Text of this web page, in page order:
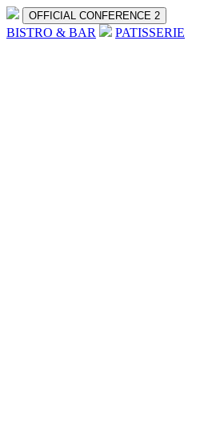
OFFICIAL CONFERENCE 2
BISTRO & BAR PATISSERIE